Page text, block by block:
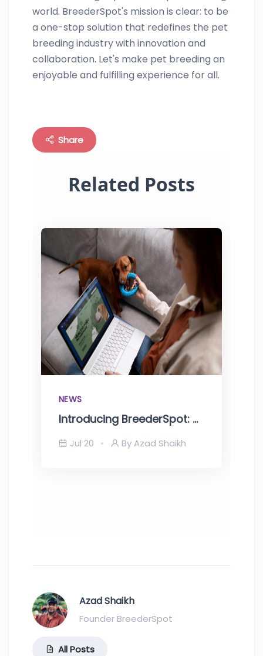
world. BreederSpot's mission is clear: to be
a one-stop solution that redefines the pet
breeding industry with innovation and
collaboration. Let's make pet breeding an
enjoyable and fulfilling experience for all.
Share
Related Posts
NEWS
Introducing BreederSpot: One Stop Solutions for Pet Breeders
Jul 20 By Azad Shaikh
Azad Shaikh
Founder BreederSpot
All Posts